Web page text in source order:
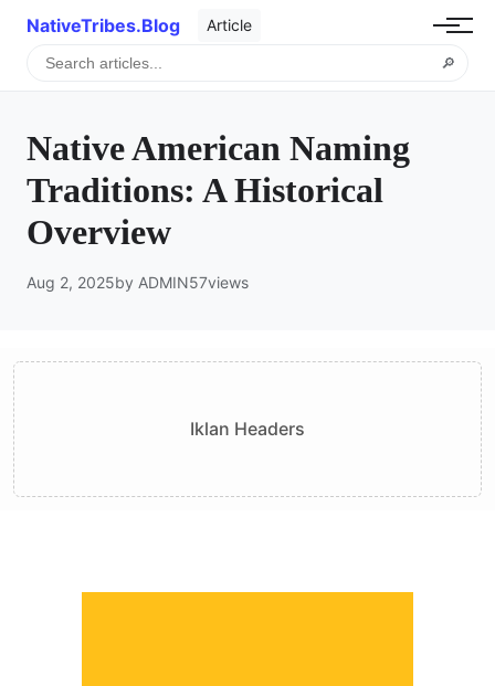
NativeTribes.Blog Article
🔎
Native American Naming
Traditions: A Historical
Overview
Aug 2, 2025by ADMIN57views
Iklan Headers